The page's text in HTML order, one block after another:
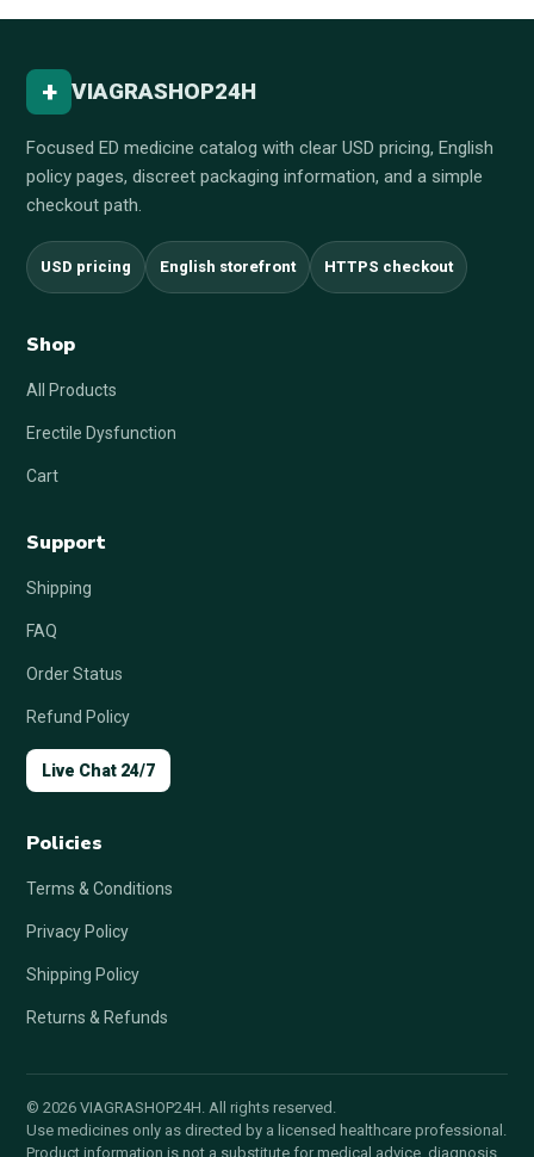
+ VIAGRASHOP24H
Focused ED medicine catalog with clear USD pricing, English
policy pages, discreet packaging information, and a simple
checkout path.
USD pricing English storefront HTTPS checkout
Shop
All Products
Erectile Dysfunction
Cart
Support
Shipping
FAQ
Order Status
Refund Policy
Live Chat 24/7
Policies
Terms & Conditions
Privacy Policy
Shipping Policy
Returns & Refunds
© 2026 VIAGRASHOP24H. All rights reserved.
Use medicines only as directed by a licensed healthcare professional.
Product information is not a substitute for medical advice, diagnosis,